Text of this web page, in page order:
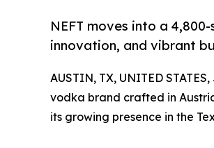
NEFT moves into a
innovation, and vibrant
AUSTIN, TX, UNITED
vodka brand crafted in
its growing presence in the